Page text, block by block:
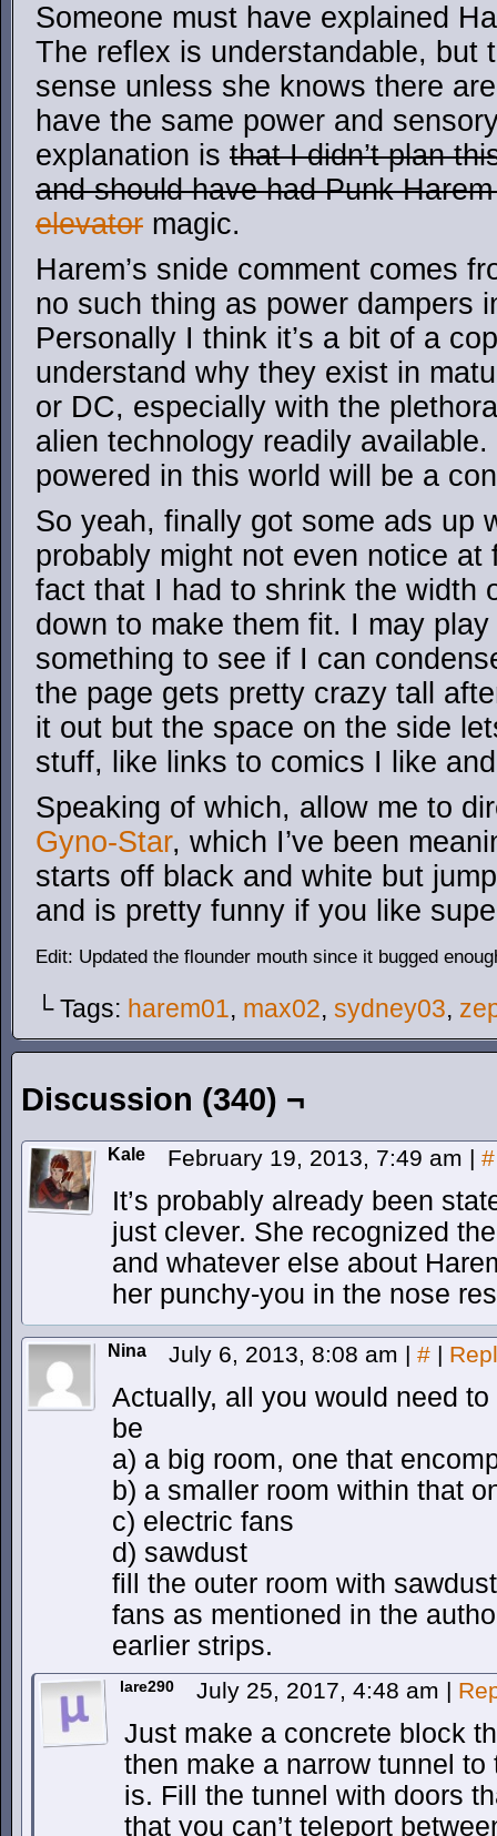
Someone must have explained
The reflex is understandable, but
sense unless she knows there
have the same power and
explanation is that I didn’t plan
and should have had Punk
elevator magic.
Harem’s snide comment comes
no such thing as power dampers
Personally I think it’s a bit of a
understand why they exist in
or DC, especially with the
alien technology readily
powered in this world will be a
So yeah, finally got some ads up
probably might not even notice at
fact that I had to shrink the width
down to make them fit. I may
something to see if I can
the page gets pretty crazy tall
it out but the space on the side
stuff, like links to comics I like
Speaking of which, allow me to
Gyno-Star, which I’ve been
starts off black and white but
and is pretty funny if you like
Edit: Updated the flounder mouth since it bugged
└ Tags: harem01, max02, sydney03,
Discussion (340) ¬
Kale February 19, 2013, 7:49 am | #
It’s probably already been
just clever. She recognized
and whatever else about
her punchy-you in the nose
Nina July 6, 2013, 8:08 am | # |
Actually, all you would need
be
a) a big room, one that
b) a smaller room within that
c) electric fans
d) sawdust
fill the outer room with
fans as mentioned in the
earlier strips.
lare290 July 25, 2017, 4:48 am |
Just make a concrete block
then make a narrow tunnel
is. Fill the tunnel with doors
that you can’t teleport